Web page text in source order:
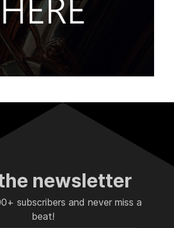
newsletter
subscribers and never miss a
beat!